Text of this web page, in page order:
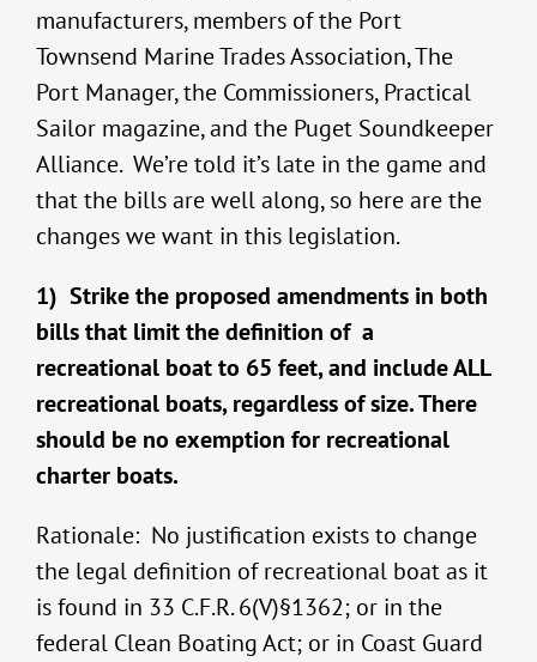
manufacturers, members of the Port
Townsend Marine Trades Association, The
Port Manager, the Commissioners, Practical
Sailor magazine, and the Puget Soundkeeper
Alliance. We’re told it’s late in the game and
that the bills are well along, so here are the
changes we want in this legislation.
1) Strike the proposed amendments in both
bills that limit the definition of a
recreational boat to 65 feet, and include ALL
recreational boats, regardless of size. There
should be no exemption for recreational
charter boats.
Rationale: No justification exists to change
the legal definition of recreational boat as it
is found in 33 C.F.R. 6(V)§1362; or in the
federal Clean Boating Act; or in Coast Guard